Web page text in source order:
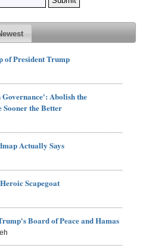
of President Trump
Abolish the
Sooner the Better
Actually Says
Scapegoat
Board of Peace and Hamas